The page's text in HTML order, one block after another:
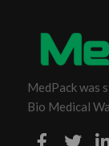
MedPack was
Bio Medical